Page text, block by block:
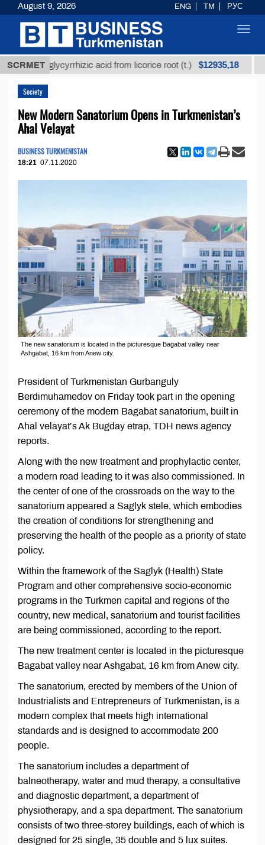
SCRMET
glycyrrhizic acid from licorice root (t.) $12935,18 Low-
Society
New Modern Sanatorium Opens in Turkmenistan’s
Ahal Velayat
BUSINESS TURKMENISTAN
18:21 07.11.2020
The new sanatorium is located in the picturesque Bagabat valley near
Ashgabat, 16 km from Anew city.
President of Turkmenistan Gurbanguly
Berdimuhamedov on Friday took part in the opening
ceremony of the modern Bagabat sanatorium, built in
Ahal velayat’s Ak Bugday etrap, TDH news agency
reports.
Along with the new treatment and prophylactic center,
a modern road leading to it was also commissioned. In
the center of one of the crossroads on the way to the
sanatorium appeared a Saglyk stele, which embodies
the creation of conditions for strengthening and
preserving the health of the people as a priority of state
policy.
Within the framework of the Saglyk (Health) State
Program and other comprehensive socio-economic
programs in the Turkmen capital and regions of the
country, new medical, sanatorium and tourist facilities
are being commissioned, according to the report.
The new treatment center is located in the picturesque
Bagabat valley near Ashgabat, 16 km from Anew city.
The sanatorium, erected by members of the Union of
Industrialists and Entrepreneurs of Turkmenistan, is a
modern complex that meets high international
standards and is designed to accommodate 200
people.
The sanatorium includes a department of
balneotherapy, water and mud therapy, a consultative
and diagnostic department, a department of
physiotherapy, and a spa department. The sanatorium
consists of two three-storey buildings, each of which is
designed for 25 single, 35 double and 5 lux suites.
August 9, 2026 ENG TM РУС